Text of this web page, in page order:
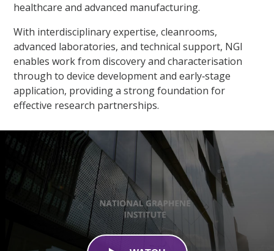
healthcare and advanced manufacturing.​
With interdisciplinary expertise, cleanrooms,
advanced laboratories, and technical support, NGI
enables work from discovery and characterisation
through to device development and early‑stage
application, providing a strong foundation for
effective research partnerships.